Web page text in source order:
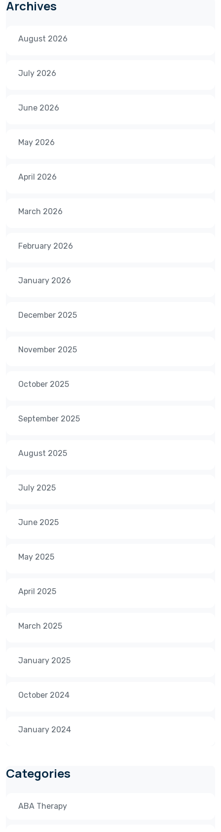
Archives
August 2026
July 2026
June 2026
May 2026
April 2026
March 2026
February 2026
January 2026
December 2025
November 2025
October 2025
September 2025
August 2025
July 2025
June 2025
May 2025
April 2025
March 2025
January 2025
October 2024
January 2024
Categories
ABA Therapy